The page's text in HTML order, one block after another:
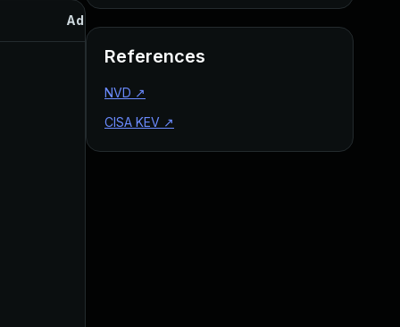
Added
References
NVD ↗
CISA KEV ↗